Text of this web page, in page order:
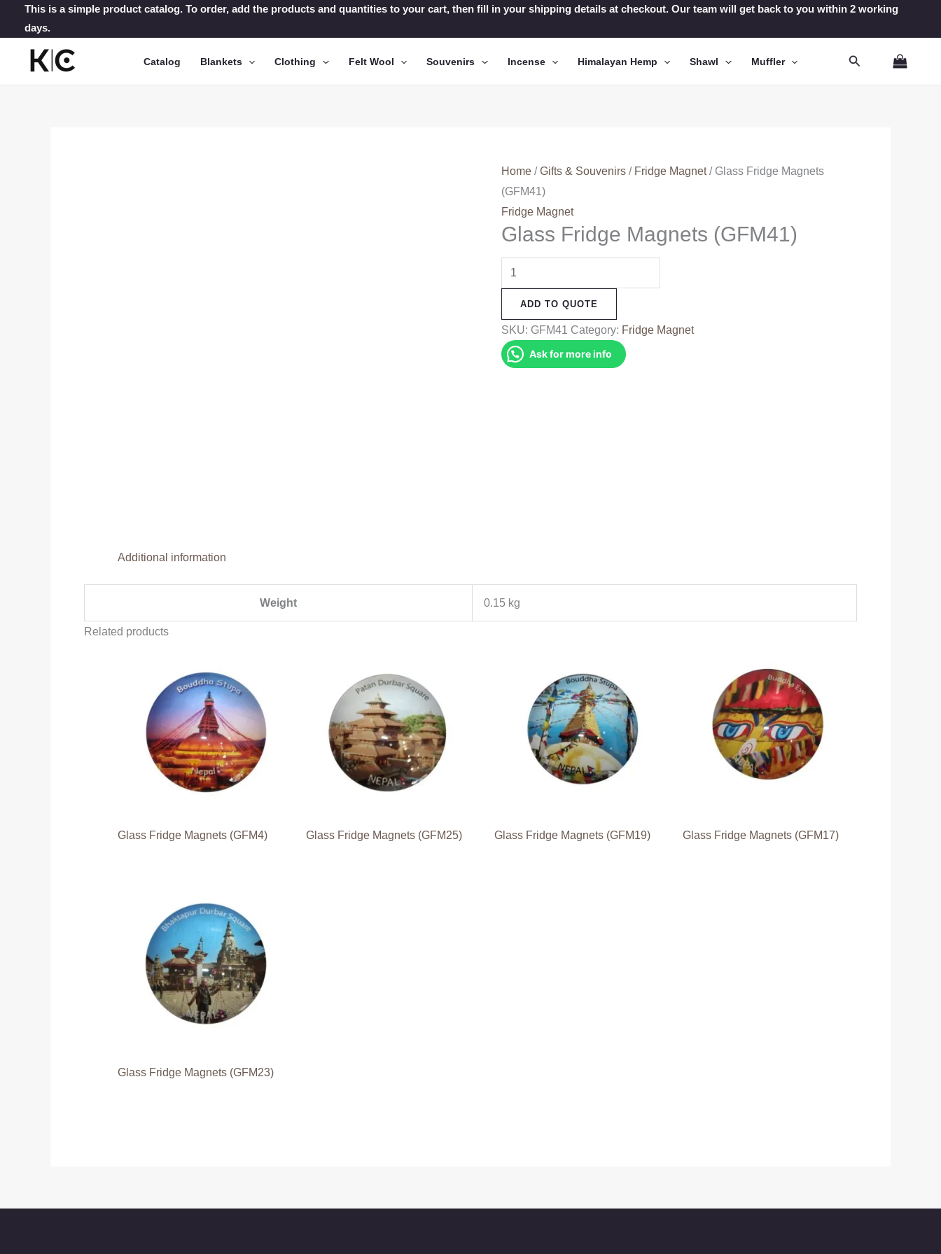
content
This is a simple product catalog. To order, add the products and quantities to your cart, then fill in your shipping details at checkout. Our team will get back to you within 2 working
days.
Catalog Blankets Clothing Felt Wool Souvenirs Incense Himalayan Hemp Shawl Muffler Search
Home /Gifts & Souvenirs / Fridge Magnet/ Glass Fridge Magnets
(GFM41)
Fridge Magnet
Glass Fridge Magnets (GFM41)
Glass
Fridge
Magnets
(GFM41)
quantity
ADD TO QUOTE
SKU: GFM41 Category: Fridge Magnet
Ask for more info
Additional information
Weight 0.15 kg
Related products
Glass Fridge Magnets (GFM4) Glass Fridge Magnets (GFM25) Glass Fridge Magnets (GFM19) Glass Fridge Magnets (GFM17)
Glass Fridge Magnets (GFM23)